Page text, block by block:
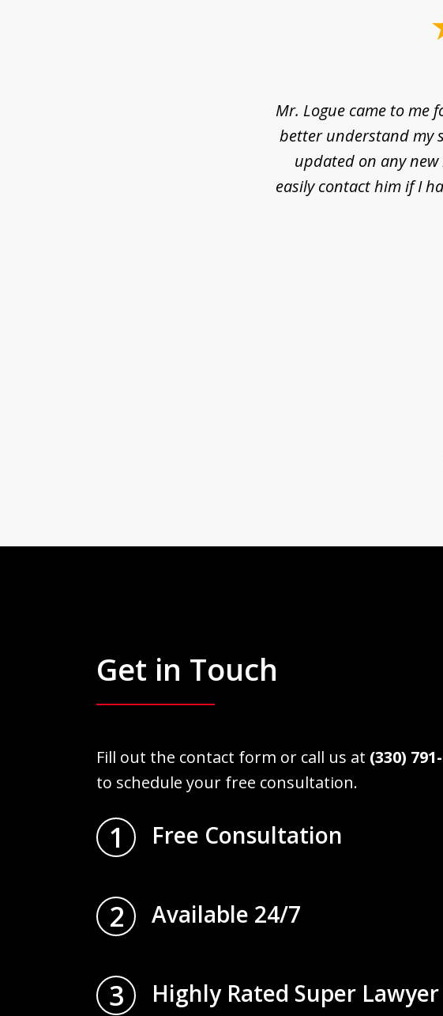
Mr. Logue came to me
better understand my
updated on any
easily contact him if I
Get in Touch
Fill out the contact form or call us at (330)
to schedule your free consultation.
1 Free Consultation
2 Available 24/7
3 Highly Rated Super Lawyer